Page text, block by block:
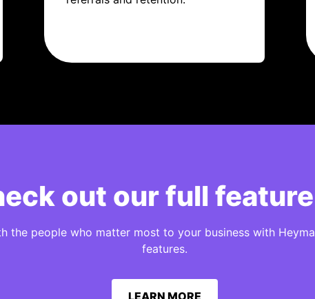
out our full
the people who matter most to your business with
features.